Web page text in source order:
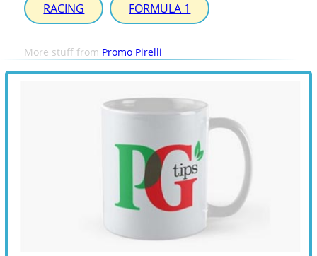
RACING FORMULA 1
More stuff from Promo Pirelli